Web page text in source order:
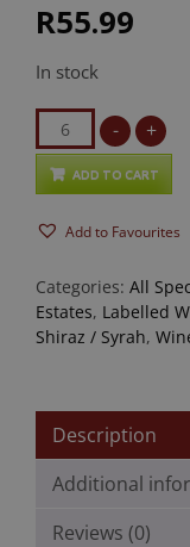
R55.99
In stock
Charles
Lang
and
Shiraz
quantity
- +
ADD TO CART
Add to Favourites
Categories: All
Estates, Labelled
Shiraz / Syrah,
Description
Additional
Reviews (0)